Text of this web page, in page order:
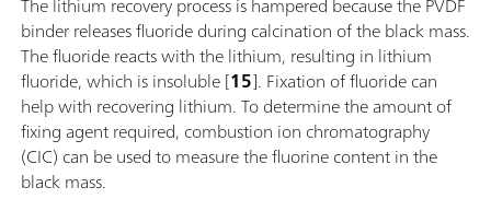
binder releases fluoride during calcination of the black mass.
The fluoride reacts with the lithium, resulting in lithium
fluoride, which is insoluble [15]. Fixation of fluoride can
help with recovering lithium. To determine the amount of
fixing agent required, combustion ion chromatography
(CIC) can be used to measure the fluorine content in the
black mass.